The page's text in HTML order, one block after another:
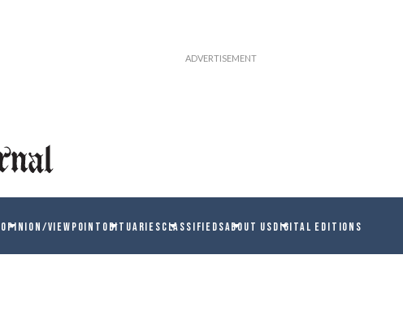
OPINION/VIEWPOINT OBITUARIESCLASSIFIEDSABOUT USDIGITAL EDITIONS